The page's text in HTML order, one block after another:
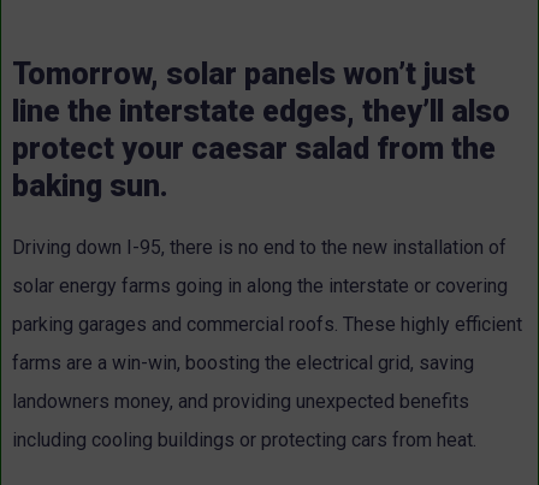
Tomorrow, solar panels won’t just
line the interstate edges, they’ll also
protect your caesar salad from the
baking sun.
Driving down I-95, there is no end to the new installation of
solar energy farms going in along the interstate or covering
parking garages and commercial roofs. These highly efficient
farms are a win-win, boosting the electrical grid, saving
landowners money, and providing unexpected benefits
including cooling buildings or protecting cars from heat.